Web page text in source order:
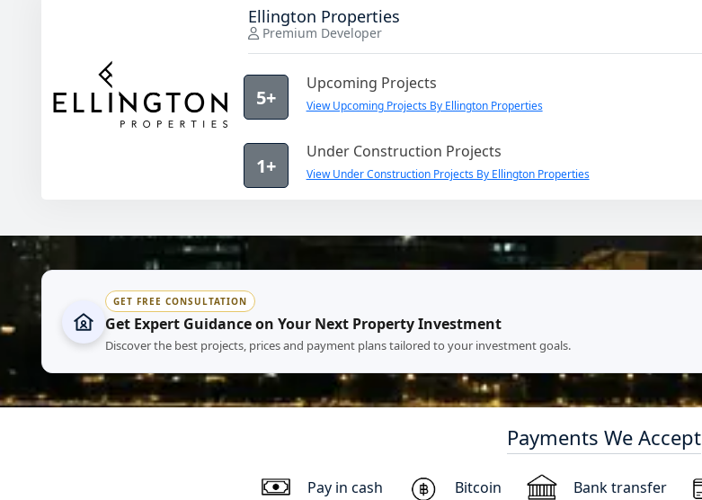
Ellington Properties
Premium Developer
5+
Upcoming Projects
View Upcoming Projects By Ellington Properties
1+
Under Construction Projects
View Under Construction Projects By Ellington Properties
GET FREE CONSULTATION
Get Expert Guidance on Your Next Property Investment
Discover the best projects, prices and payment plans tailored to your investment goals.
Payments We Accept
Pay in cash Bitcoin Bank transfer